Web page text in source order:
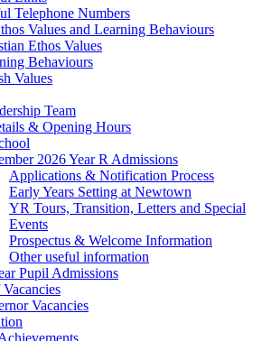
Telephone Numbers
Values and Learning Behaviours
Ethos Values
Behaviours
Values
Team
& Opening Hours
2026 Year R Admissions
Applications & Notification Process
Early Years Setting at Newtown
YR Tours, Transition, Letters and Special
Events
Prospectus & Welcome Information
Other useful information
Pupil Admissions
Vacancies
Vacancies